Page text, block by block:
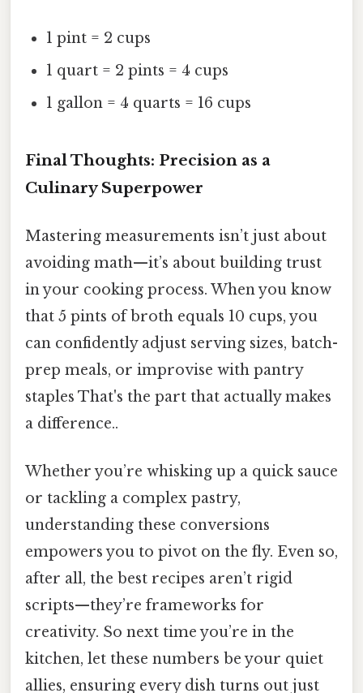
1 pint = 2 cups
1 quart = 2 pints = 4 cups
1 gallon = 4 quarts = 16 cups
Final Thoughts: Precision as a
Culinary Superpower
Mastering measurements isn’t just about
avoiding math—it’s about building trust
in your cooking process. When you know
that 5 pints of broth equals 10 cups, you
can confidently adjust serving sizes, batch-
prep meals, or improvise with pantry
staples That's the part that actually makes
a difference..
Whether you’re whisking up a quick sauce
or tackling a complex pastry,
understanding these conversions
empowers you to pivot on the fly. Even so,
after all, the best recipes aren’t rigid
scripts—they’re frameworks for
creativity. So next time you’re in the
kitchen, let these numbers be your quiet
allies, ensuring every dish turns out just